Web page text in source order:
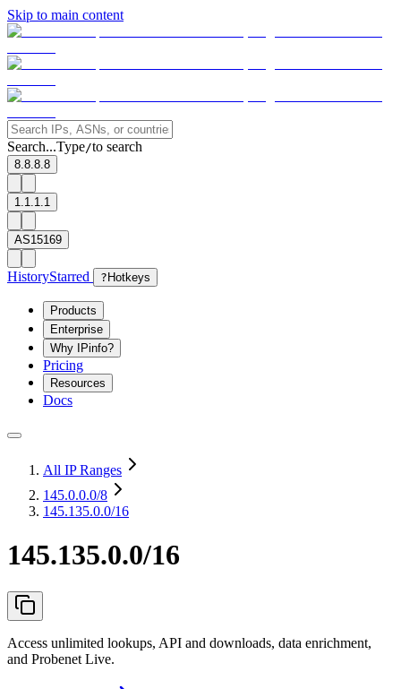
Skip to main content
Search...Type/to search
8.8.8.8
1.1.1.1
AS15169
HistoryStarred ? Hotkeys
Products
Enterprise
Why IPinfo?
Pricing
Resources
Docs
All IP Ranges
145.0.0.0/8
145.135.0.0/16
145.135.0.0/16
Access unlimited lookups, API and downloads, data enrichment,
and Probenet Live.